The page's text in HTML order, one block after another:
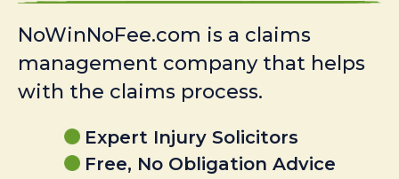
NoWinNoFee.com is a claims
management company that helps
with the claims process.
Expert Injury Solicitors
Free, No Obligation Advice